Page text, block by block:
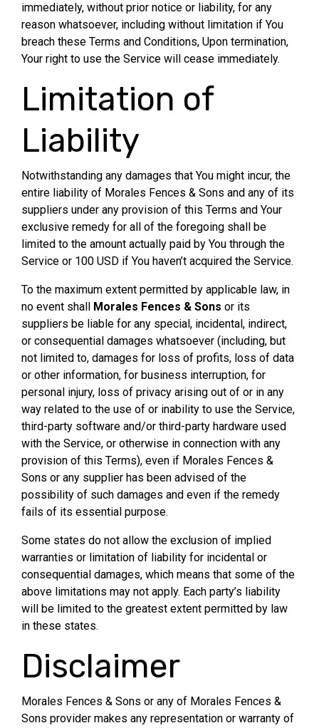
immediately, without prior notice or liability, for any
reason whatsoever, including without limitation if You
breach these Terms and Conditions, Upon termination,
Your right to use the Service will cease immediately.
Limitation of
Liability
Notwithstanding any damages that You might incur, the
entire liability of Morales Fences & Sons and any of its
suppliers under any provision of this Terms and Your
exclusive remedy for all of the foregoing shall be
limited to the amount actually paid by You through the
Service or 100 USD if You haven’t acquired the Service.
To the maximum extent permitted by applicable law, in
no event shall Morales Fences & Sons or its
suppliers be liable for any special, incidental, indirect,
or consequential damages whatsoever (including, but
not limited to, damages for loss of profits, loss of data
or other information, for business interruption, for
personal injury, loss of privacy arising out of or in any
way related to the use of or inability to use the Service,
third-party software and/or third-party hardware used
with the Service, or otherwise in connection with any
provision of this Terms), even if Morales Fences &
Sons or any supplier has been advised of the
possibility of such damages and even if the remedy
fails of its essential purpose.
Some states do not allow the exclusion of implied
warranties or limitation of liability for incidental or
consequential damages, which means that some of the
above limitations may not apply. Each party’s liability
will be limited to the greatest extent permitted by law
in these states.
Disclaimer
Morales Fences & Sons or any of Morales Fences &
Sons provider makes any representation or warranty of